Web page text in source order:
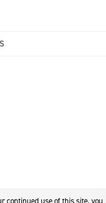
continued use of this site, you